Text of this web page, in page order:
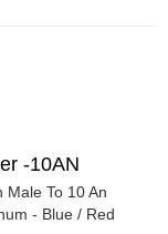
-10AN
Male To 10 An
- Blue / Red